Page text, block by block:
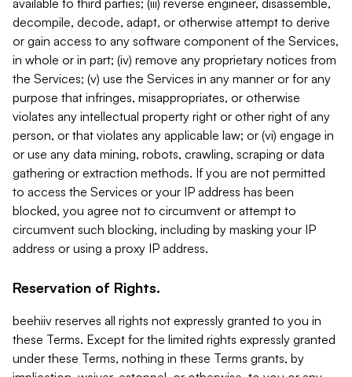
available to third parties; (iii) reverse engineer, disassemble,
decompile, decode, adapt, or otherwise attempt to derive
or gain access to any software component of the Services,
in whole or in part; (iv) remove any proprietary notices from
the Services; (v) use the Services in any manner or for any
purpose that infringes, misappropriates, or otherwise
violates any intellectual property right or other right of any
person, or that violates any applicable law; or (vi) engage in
or use any data mining, robots, crawling, scraping or data
gathering or extraction methods. If you are not permitted
to access the Services or your IP address has been
blocked, you agree not to circumvent or attempt to
circumvent such blocking, including by masking your IP
address or using a proxy IP address.
Reservation of Rights.
beehiiv reserves all rights not expressly granted to you in
these Terms. Except for the limited rights expressly granted
under these Terms, nothing in these Terms grants, by